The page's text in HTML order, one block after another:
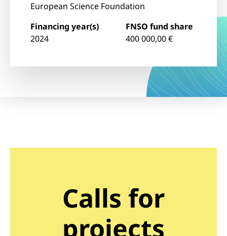
European Science Foundation
Financing year(s)
2024
FNSO fund share
400 000,00 €
Calls for
projects